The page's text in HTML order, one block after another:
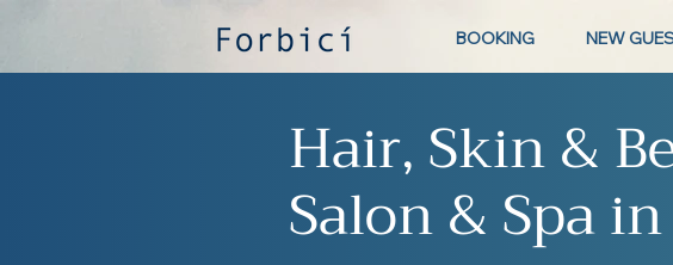
BOOKING NEW
Hair, Skin &
Salon & Spa